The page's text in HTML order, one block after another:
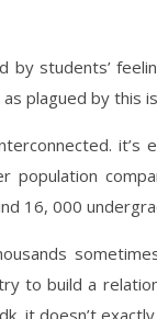
students’
plagued by this
it’s
population
16, 000
to build a
it doesn’t